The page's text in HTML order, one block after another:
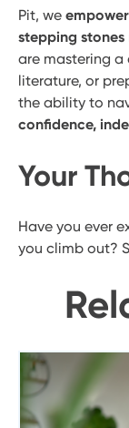
Pit, we
stepping stones
are mastering
literature, or
the ability to
confidence,
Your
Have you ever
you climb out?